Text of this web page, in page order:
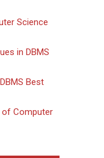
Science
in DBMS
Best
of Computer